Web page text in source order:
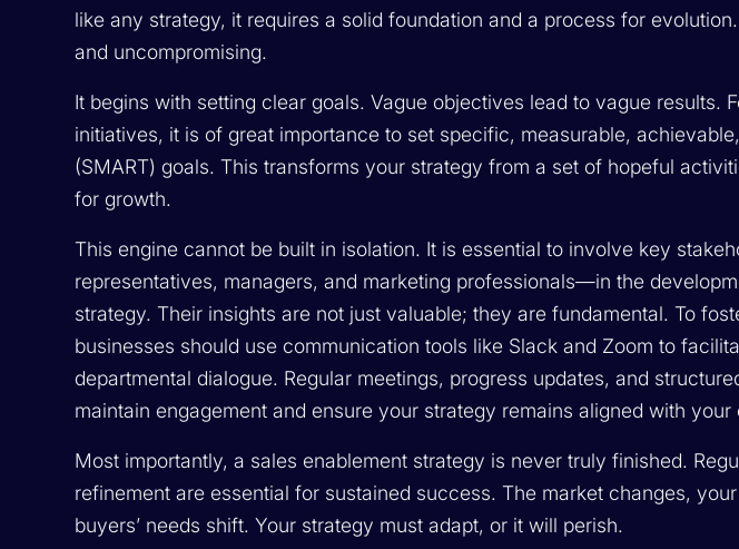
like any strategy, it requires a solid foundation and a process for
and uncompromising.
It begins with setting clear goals. Vague objectives lead to vague results.
initiatives, it is of great importance to set specific, measurable,
(SMART) goals. This transforms your strategy from a set of hopeful
for growth.
This engine cannot be built in isolation. It is essential to involve key
representatives, managers, and marketing professionals—in the
strategy. Their insights are not just valuable; they are fundamental. To
businesses should use communication tools like Slack and Zoom to
departmental dialogue. Regular meetings, progress updates, and
maintain engagement and ensure your strategy remains aligned with your
Most importantly, a sales enablement strategy is never truly finished.
refinement are essential for sustained success. The market changes,
buyers’ needs shift. Your strategy must adapt, or it will perish.